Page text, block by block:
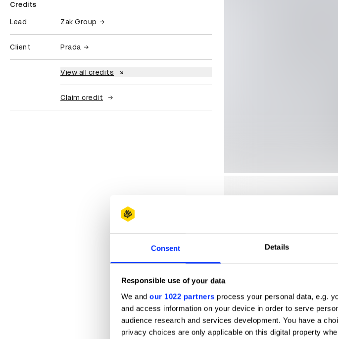
Consent Details
Responsible use of your data
We and our 1022 partners process your personal data, e.g.
and access information on your device in order to serve
audience research and services development. You have a
privacy choices are only applicable on this digital property
Credits
Lead Zak Group
Client Prada
View all credits
Claim credit